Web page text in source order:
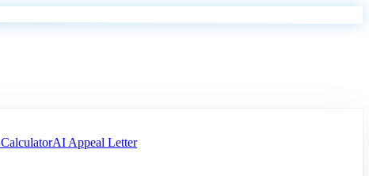
AI Appeal Letter